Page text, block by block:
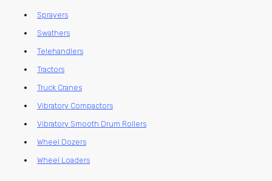
Sprayers
Swathers
Telehandlers
Tractors
Truck Cranes
Vibratory Compactors
Vibratory Smooth Drum Rollers
Wheel Dozers
Wheel Loaders